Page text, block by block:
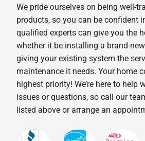
We pride ourselves on being well-
products, so you can be confident
qualified experts can give you the
whether it be installing a brand-
giving your existing system the
maintenance it needs. Your home
highest priority! We’re here to help
issues or questions, so call our
listed above or arrange an